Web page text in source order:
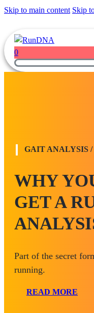
Skip to main content Skip
0
GAIT ANALYSIS
WHY
GET A
Part of the secret
running.
READ MORE